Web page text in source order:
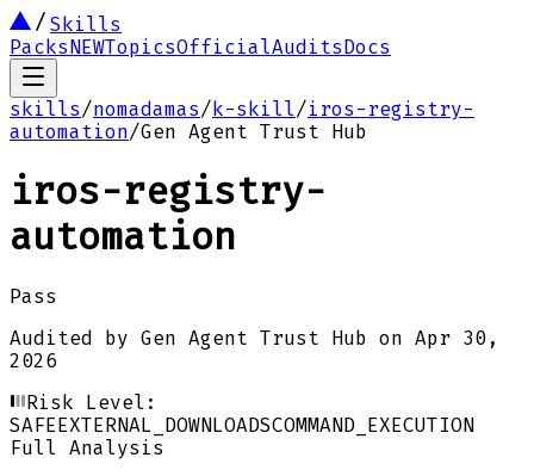
Skills
PacksNEWTopicsOfficialAuditsDocs
skills/nomadamas/k-skill/iros-registry-
automation/Gen Agent Trust Hub
iros-registry-
automation
Pass
Audited by Gen Agent Trust Hub on Apr 30,
2026
Risk Level:
SAFEEXTERNAL_DOWNLOADSCOMMAND_EXECUTION
Full Analysis